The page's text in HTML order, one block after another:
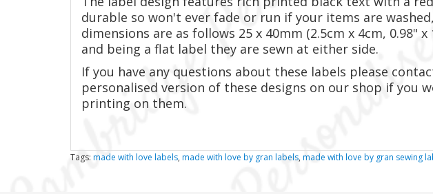
durable so won't ever fade or run if your items are
dimensions are as follows 25 x 40mm (2.5cm x 4cm, 0.98"
and being a flat label they are sewn at either side.
If you have any questions about these labels please
personalised version of these designs on our shop if you
printing on them.
Tags: made with love labels, made with love by gran labels, made with love by gran sewing